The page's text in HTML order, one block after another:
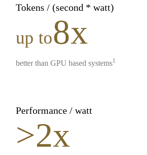
Tokens / (second * watt)
up to8x
better than GPU based systems1
Performance / watt
>2x